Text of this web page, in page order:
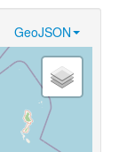
GeoJSON